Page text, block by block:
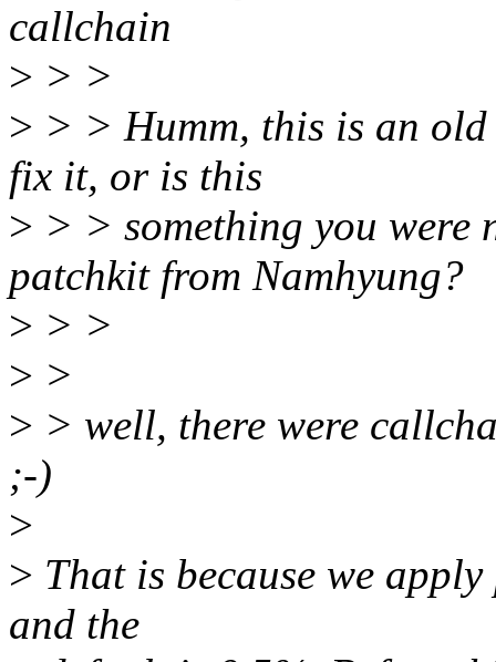
callchain
> > >
> > > Humm, this is an
fix it, or is this
> > > something you were
patchkit from Namhyung?
> > >
> >
> > well, there were
;-)
>
> That is because we
and the